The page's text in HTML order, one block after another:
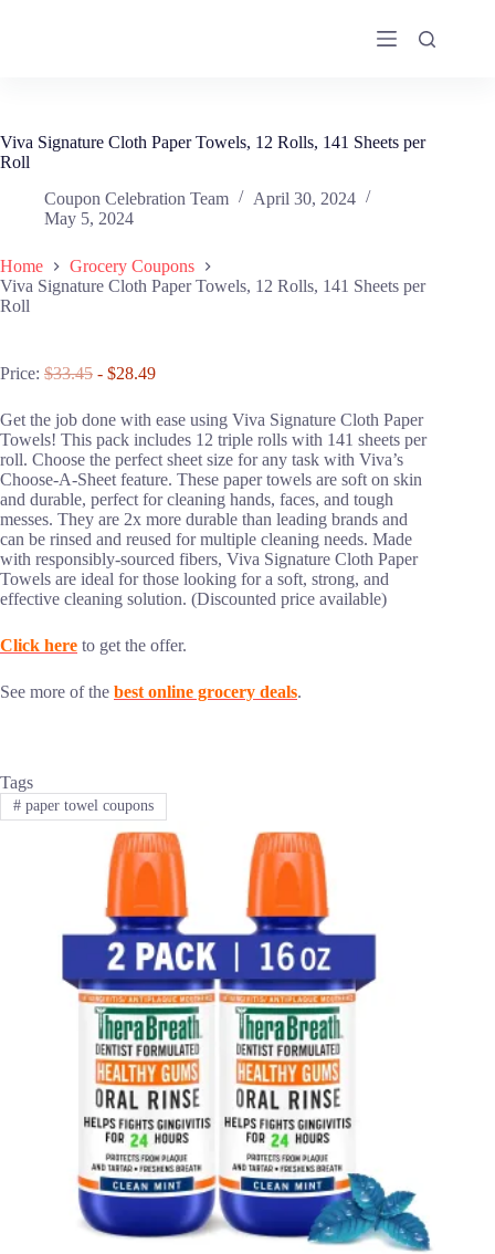
Viva Signature Cloth Paper Towels, 12 Rolls, 141 Sheets per
Roll
Coupon Celebration Team
April 30, 2024
May 5, 2024
Home
Grocery Coupons
Viva Signature Cloth Paper Towels, 12 Rolls, 141 Sheets per
Roll
Price: $33.45 - $28.49
Get the job done with ease using Viva Signature Cloth Paper
Towels! This pack includes 12 triple rolls with 141 sheets per
roll. Choose the perfect sheet size for any task with Viva’s
Choose-A-Sheet feature. These paper towels are soft on skin
and durable, perfect for cleaning hands, faces, and tough
messes. They are 2x more durable than leading brands and
can be rinsed and reused for multiple cleaning needs. Made
with responsibly-sourced fibers, Viva Signature Cloth Paper
Towels are ideal for those looking for a soft, strong, and
effective cleaning solution. (Discounted price available)
Click here to get the offer.
See more of the best online grocery deals.
Tags
#paper towel coupons